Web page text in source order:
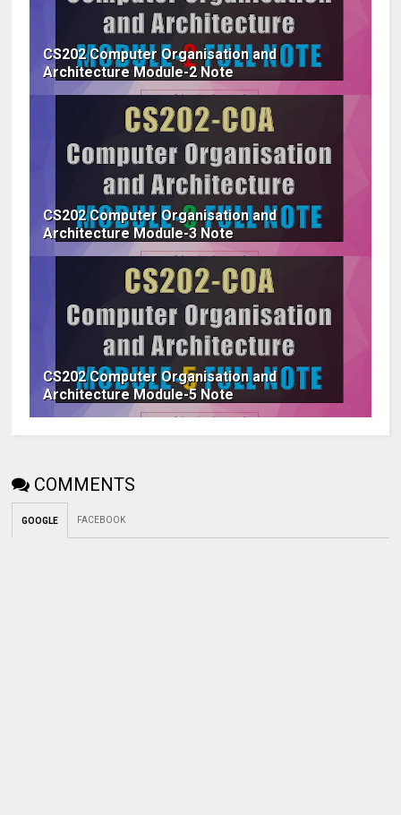
CS202 Computer Organisation and
Architecture Module-2 Note
CS202 Computer Organisation and
Architecture Module-3 Note
CS202 Computer Organisation and
Architecture Module-5 Note
COMMENTS
GOOGLE FACEBOOK